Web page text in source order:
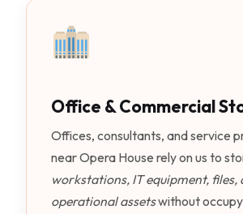
Office & Commercial
Offices, consultants, and service
near Opera House rely on us to
workstations, IT equipment, files,
operational assetswithout